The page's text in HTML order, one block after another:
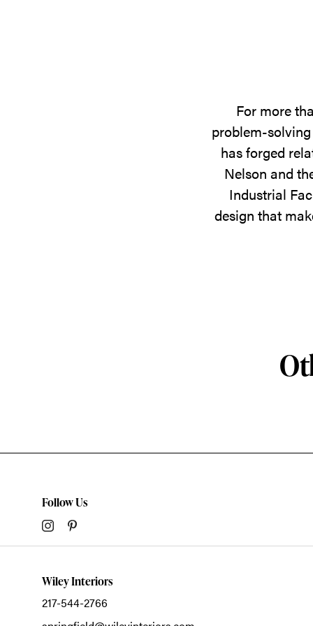
For more
problem-
has forged
Nelson and
Industrial
design that
Follow Us
Wiley Interiors
217-544-2766